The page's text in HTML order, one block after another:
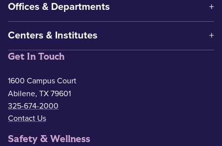
Offices & Departments
Centers & Institutes
Get In Touch
1600 Campus Court
Abilene, TX 79601
325-674-2000
Contact Us
Safety & Wellness